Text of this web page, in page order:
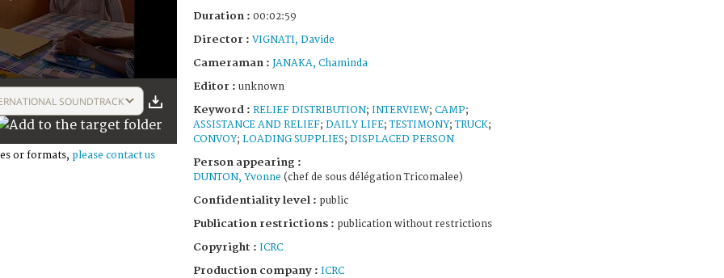
SOUNDTRACK
or formats, please contact us
Duration : 00:02:59
Director : VIGNATI, Davide
Cameraman : JANAKA, Chaminda
Editor : unknown
Keyword : RELIEF DISTRIBUTION; INTERVIEW; CAMP;
ASSISTANCE AND RELIEF; DAILY LIFE;TESTIMONY;TRUCK;
CONVOY; LOADING SUPPLIES; DISPLACED PERSON
Person appearing :
DUNTON, Yvonne (chef de sous délégation Tricomalee)
Confidentiality level : public
Publication restrictions : publication without restrictions
Copyright : ICRC
Production company : ICRC